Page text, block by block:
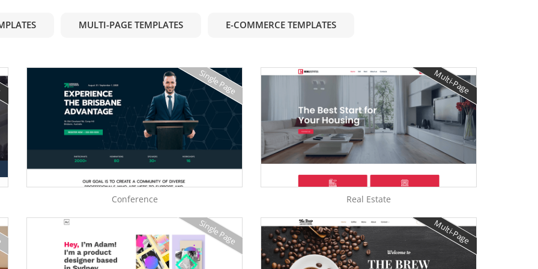
MULTI-PAGE TEMPLATES E-COMMERCE TEMPLATES
Single Page
Conference
Multi-Page
Real Estate
Single Page Multi-Page